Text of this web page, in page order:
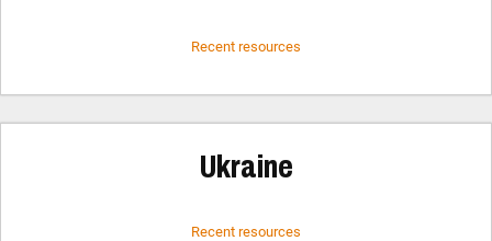
Recent resources
Ukraine
Recent resources